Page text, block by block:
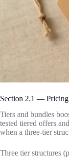
Section 2.1 — Pricing
Tiers and bundles
tested tiered offers
when a three-tier
Three tier structures